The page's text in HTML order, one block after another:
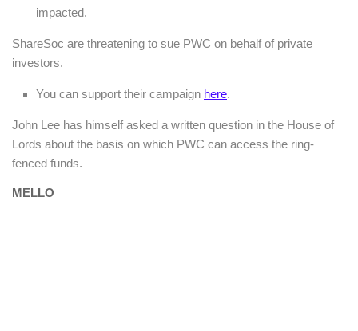
impacted.
ShareSoc are threatening to sue PWC on behalf of private
investors.
You can support their campaign here.
John Lee has himself asked a written question in the House of
Lords about the basis on which PWC can access the ring-
fenced funds.
MELLO